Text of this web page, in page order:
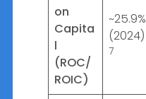
on
Capita
l
(ROC/
ROIC)
~25.9%
(2024)
7